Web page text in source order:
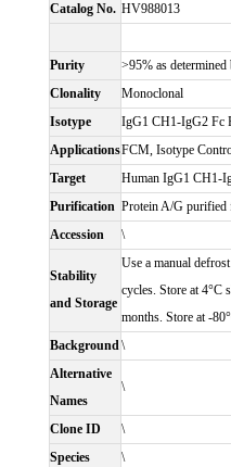
Catalog No. HV988013
Purity
>95% as
Clonality
Monoclonal
Isotype
IgG1 CH1-IgG2 Fc
ApplicationsFCM, Isotype
Target
Human IgG1 CH1-
Purification Protein A/G purified
Accession
\
Stability
and Storage
Use a manual
cycles. Store at 4°C
months. Store at -
Background\
Alternative
Names
\
Clone ID
\
Species
\